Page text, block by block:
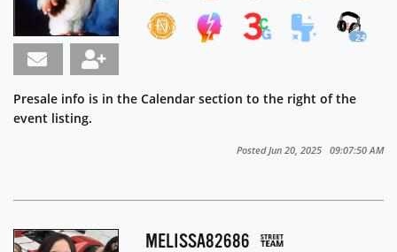
24
Presale info is in the Calendar section to the right of the
event listing.
Posted Jun 20, 2025 09:07:50 AM
MELISSA82686